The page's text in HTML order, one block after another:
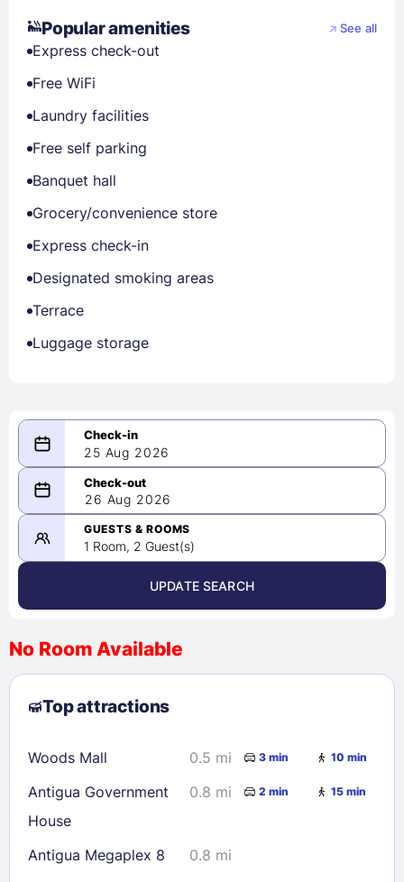
Popular amenities See all
Express check-out
Free WiFi
Laundry facilities
Free self parking
Banquet hall
Grocery/convenience store
Express check-in
Designated smoking areas
Terrace
Luggage storage
25 Aug 2026
08/25/2026
-
08/26/2026
August 2026 >
2
3 4 5 6 7
8
9
10 11 12 13
23
24 25 28
29
30
31
Check availability
26 Aug 2026
GUESTS & ROOMS
1 Room, 2 Guest(s)
UPDATE SEARCH
No Room Available
Top attractions
Woods Mall 0.5 mi 3 min 10 min
Antigua Government
House
0.8 mi 2 min 15 min
Antigua Megaplex 8
0.8 mi